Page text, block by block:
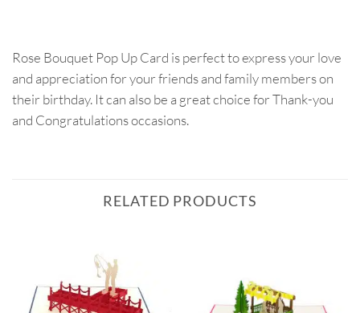
Rose Bouquet Pop Up Card is perfect to express your love
and appreciation for your friends and family members on
their birthday. It can also be a great choice for Thank-you
and Congratulations occasions.
RELATED PRODUCTS